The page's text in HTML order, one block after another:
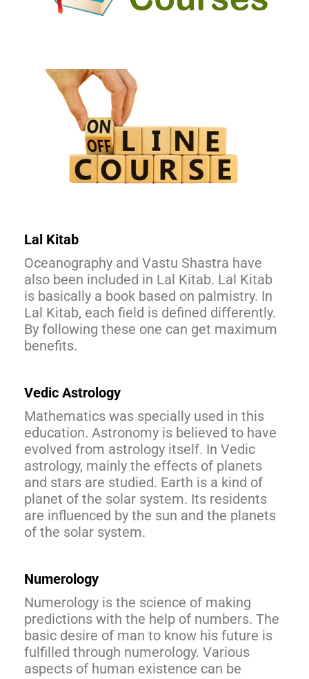
Lal Kitab
Oceanography and Vastu Shastra have
also been included in Lal Kitab. Lal Kitab
is basically a book based on palmistry. In
Lal Kitab, each field is defined differently.
By following these one can get maximum
benefits.
Vedic Astrology
Mathematics was specially used in this
education. Astronomy is believed to have
evolved from astrology itself. In Vedic
astrology, mainly the effects of planets
and stars are studied. Earth is a kind of
planet of the solar system. Its residents
are influenced by the sun and the planets
of the solar system.
Numerology
Numerology is the science of making
predictions with the help of numbers. The
basic desire of man to know his future is
fulfilled through numerology. Various
aspects of human existence can be